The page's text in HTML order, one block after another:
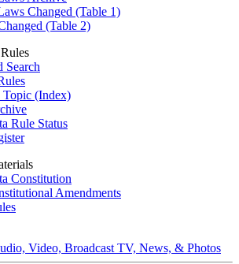
Changed (Table 1)
(Table 2)
Search
Topic (Index)
Rule Status
Constitution
Amendments
Video, Broadcast TV, News, & Photos